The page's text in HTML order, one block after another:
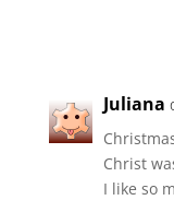
Juliana
Christ
I like so